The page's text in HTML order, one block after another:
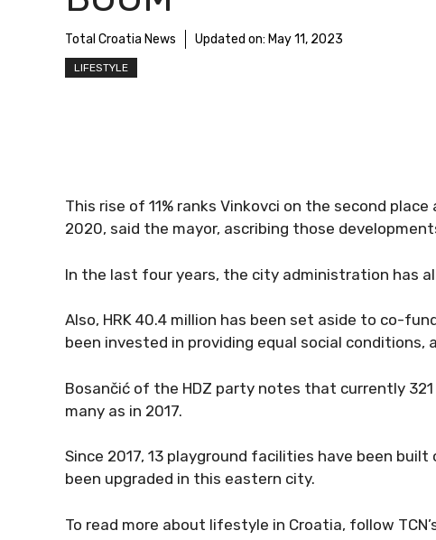
Total Croatia News Updated on: May 11, 2023
LIFESTYLE
This rise of 11% ranks Vinkovci on the second
2020, said the mayor, ascribing those
In the last four years, the city administration has
Also, HRK 40.4 million has been set aside to co-
been invested in providing equal social conditions,
Bosančić of the HDZ party notes that currently
many as in 2017.
Since 2017, 13 playground facilities have been
been upgraded in this eastern city.
To read more about lifestyle in Croatia, follow